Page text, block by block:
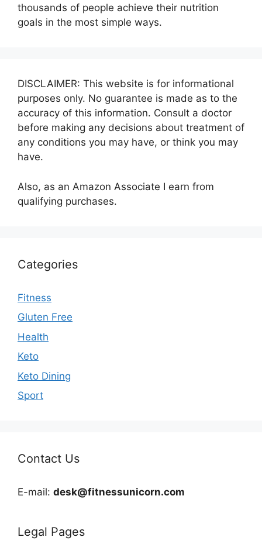
thousands of people achieve their nutrition
goals in the most simple ways.
DISCLAIMER: This website is for informational
purposes only. No guarantee is made as to the
accuracy of this information. Consult a doctor
before making any decisions about treatment of
any conditions you may have, or think you may
have.
Also, as an Amazon Associate I earn from
qualifying purchases.
Categories
Fitness
Gluten Free
Health
Keto
Keto Dining
Sport
Contact Us
E-mail: desk@fitnessunicorn.com
Legal Pages